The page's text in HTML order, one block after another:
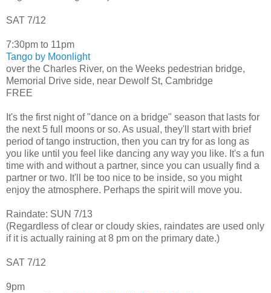
SAT 7/12
7:30pm to 11pm
Tango by Moonlight
over the Charles River, on the Weeks pedestrian bridge,
Memorial Drive side, near Dewolf St, Cambridge
FREE
It's the first night of "dance on a bridge" season that lasts for
the next 5 full moons or so. As usual, they'll start with brief
period of tango instruction, then you can try for as long as
you like until you feel like dancing any way you like. It's a fun
time with and without a partner, since you can usually find a
partner or two. It'll be too nice to be inside, so you might
enjoy the atmosphere. Perhaps the spirit will move you.
Raindate: SUN 7/13
(Regardless of clear or cloudy skies, raindates are used only
if it is actually raining at 8 pm on the primary date.)
SAT 7/12
9pm